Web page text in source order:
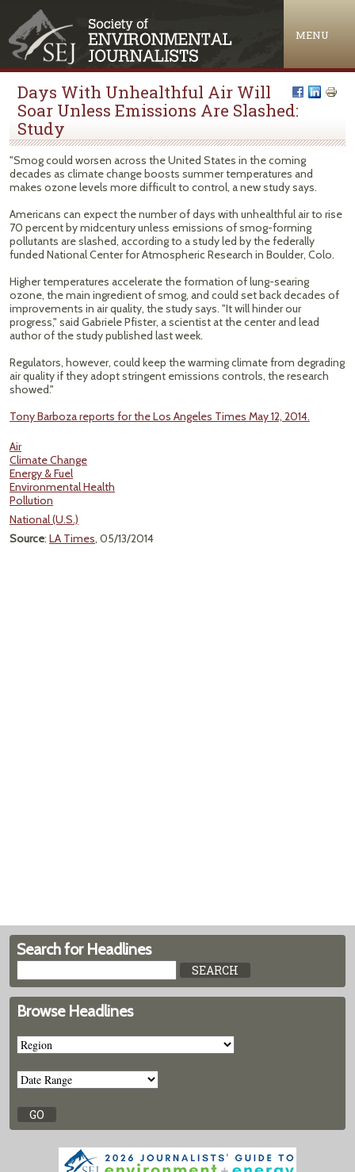
MENU
Days With Unhealthful Air Will
Soar Unless Emissions Are Slashed:
Study
"Smog could worsen across the United States in the coming
decades as climate change boosts summer temperatures and
makes ozone levels more difficult to control, a new study says.
Americans can expect the number of days with unhealthful air to rise
70 percent by midcentury unless emissions of smog-forming
pollutants are slashed, according to a study led by the federally
funded National Center for Atmospheric Research in Boulder, Colo.
Higher temperatures accelerate the formation of lung-searing
ozone, the main ingredient of smog, and could set back decades of
improvements in air quality, the study says. "It will hinder our
progress," said Gabriele Pfister, a scientist at the center and lead
author of the study published last week.
Regulators, however, could keep the warming climate from degrading
air quality if they adopt stringent emissions controls, the research
showed."
Tony Barboza reports for the Los Angeles Times May 12, 2014.
Air
Climate Change
Energy & Fuel
Environmental Health
Pollution
National (U.S.)
Source: LA Times, 05/13/2014
Search for Headlines
Browse Headlines